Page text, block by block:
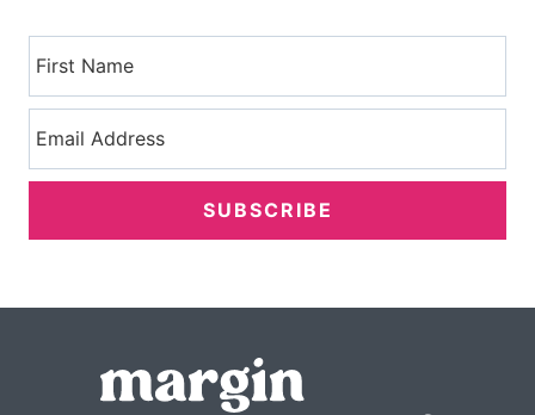
SUBSCRIBE